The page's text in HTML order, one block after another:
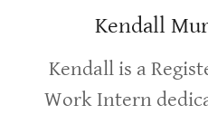
Kendall
Kendall is a
Work Intern